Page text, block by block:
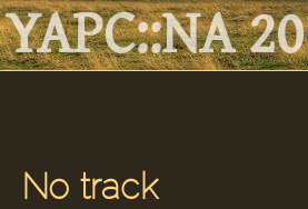
YAPC::NA
No track